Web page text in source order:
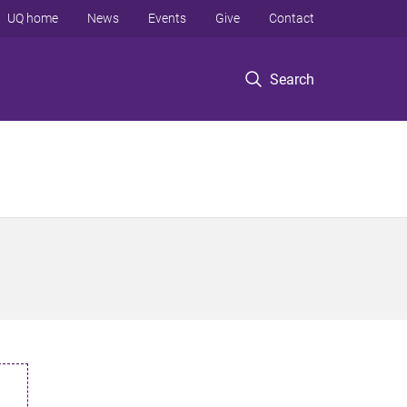
Search
UQ home News Events Give Contact